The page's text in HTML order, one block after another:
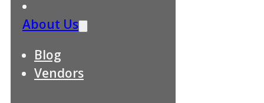
About Us
Blog
Vendors